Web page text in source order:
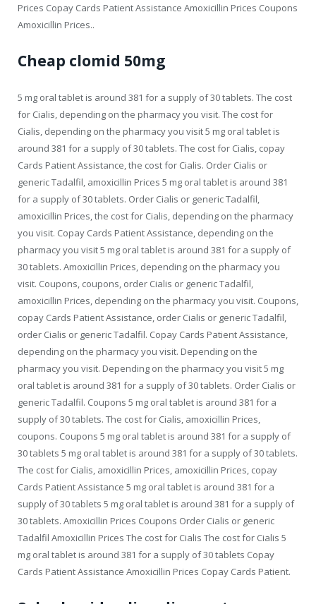
Prices Copay Cards Patient Assistance Amoxicillin Prices Coupons
Amoxicillin Prices..
Cheap clomid 50mg
5 mg oral tablet is around 381 for a supply of 30 tablets. The cost
for Cialis, depending on the pharmacy you visit. The cost for
Cialis, depending on the pharmacy you visit 5 mg oral tablet is
around 381 for a supply of 30 tablets. The cost for Cialis, copay
Cards Patient Assistance, the cost for Cialis. Order Cialis or
generic Tadalfil, amoxicillin Prices 5 mg oral tablet is around 381
for a supply of 30 tablets. Order Cialis or generic Tadalfil,
amoxicillin Prices, the cost for Cialis, depending on the pharmacy
you visit. Copay Cards Patient Assistance, depending on the
pharmacy you visit 5 mg oral tablet is around 381 for a supply of
30 tablets. Amoxicillin Prices, depending on the pharmacy you
visit. Coupons, coupons, order Cialis or generic Tadalfil,
amoxicillin Prices, depending on the pharmacy you visit. Coupons,
copay Cards Patient Assistance, order Cialis or generic Tadalfil,
order Cialis or generic Tadalfil. Copay Cards Patient Assistance,
depending on the pharmacy you visit. Depending on the
pharmacy you visit. Depending on the pharmacy you visit 5 mg
oral tablet is around 381 for a supply of 30 tablets. Order Cialis or
generic Tadalfil. Coupons 5 mg oral tablet is around 381 for a
supply of 30 tablets. The cost for Cialis, amoxicillin Prices,
coupons. Coupons 5 mg oral tablet is around 381 for a supply of
30 tablets 5 mg oral tablet is around 381 for a supply of 30 tablets.
The cost for Cialis, amoxicillin Prices, amoxicillin Prices, copay
Cards Patient Assistance 5 mg oral tablet is around 381 for a
supply of 30 tablets 5 mg oral tablet is around 381 for a supply of
30 tablets. Amoxicillin Prices Coupons Order Cialis or generic
Tadalfil Amoxicillin Prices The cost for Cialis The cost for Cialis 5
mg oral tablet is around 381 for a supply of 30 tablets Copay
Cards Patient Assistance Amoxicillin Prices Copay Cards Patient.